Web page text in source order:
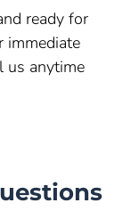
ready for
immediate
us anytime